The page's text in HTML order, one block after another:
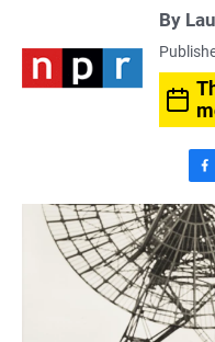
By
a
c
e
b
o
o
k